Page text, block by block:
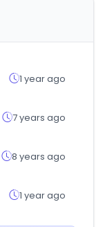
1 year ago
7 years ago
8 years ago
1 year ago